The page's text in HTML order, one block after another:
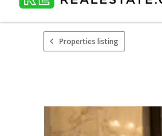
Properties listing